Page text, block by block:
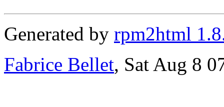
Generated by rpm2html
Fabrice Bellet, Sat Aug 8